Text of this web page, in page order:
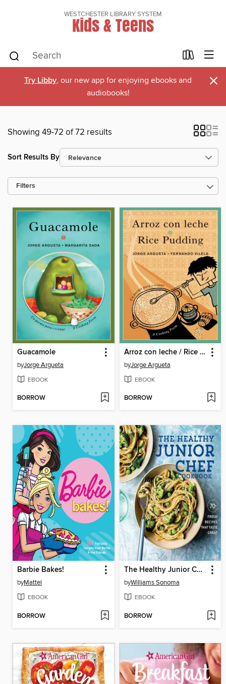
WESTCHESTER LIBRARY SYSTEM
Kids & Teens
Try Libby, our new app for enjoying ebooks and
audiobooks!
×
Showing 49-72 of 72 results
Sort Results By
Filters
Guacamole
byJorge Argueta
EBOOK
BORROW
Arroz con leche / Rice Pudding
byJorge Argueta
EBOOK
BORROW
Barbie Bakes!
byMattel
EBOOK
BORROW
The Healthy Junior Chef Cookbook
byWilliams Sonoma
EBOOK
BORROW